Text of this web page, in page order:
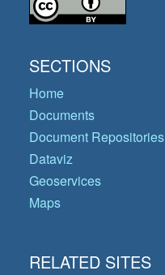
SECTIONS
Home
Documents
Document Repositories
Dataviz
Geoservices
Maps
RELATED SITES